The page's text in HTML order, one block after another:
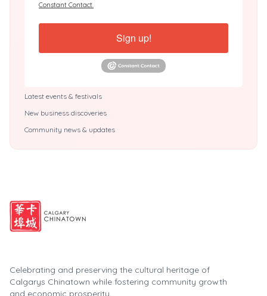
Constant Contact.
Sign up!
Latest events & festivals
New business discoveries
Community news & updates
Celebrating and preserving the cultural heritage of
Calgarys Chinatown while fostering community growth
and economic prosperity.